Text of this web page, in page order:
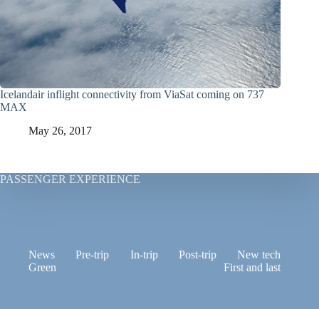
Icelandair inflight connectivity from ViaSat coming on 737
MAX
May 26, 2017
PASSENGER EXPERIENCE
News Pre-trip In-trip Post-trip
New tech
Green
First and last